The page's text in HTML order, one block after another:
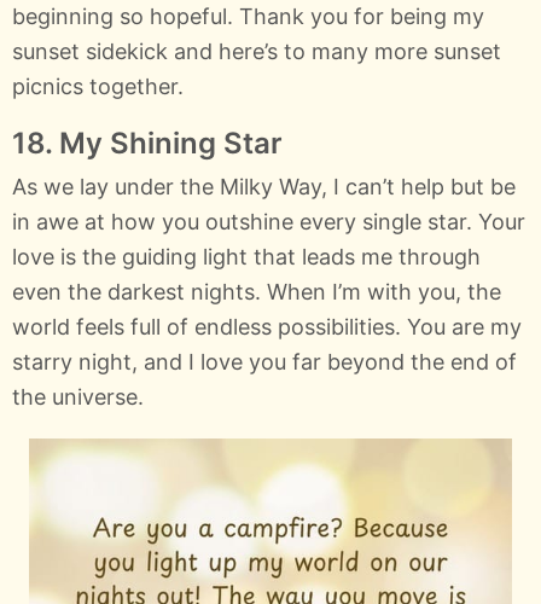
beginning so hopeful. Thank you for being my
sunset sidekick and here’s to many more sunset
picnics together.
18. My Shining Star
As we lay under the Milky Way, I can’t help but be
in awe at how you outshine every single star. Your
love is the guiding light that leads me through
even the darkest nights. When I’m with you, the
world feels full of endless possibilities. You are my
starry night, and I love you far beyond the end of
the universe.